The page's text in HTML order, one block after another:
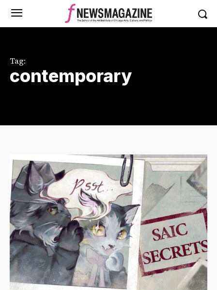
Tag:
contemporary